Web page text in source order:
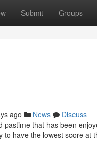
Submit Groups
ago News
Discuss
pastime that has been
to have the lowest score at